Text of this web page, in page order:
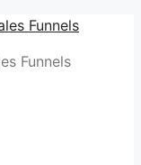
Funnels
Funnels